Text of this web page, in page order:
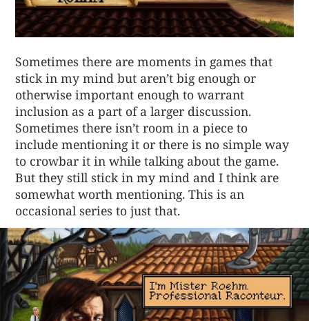
Sometimes there are moments in games that
stick in my mind but aren’t big enough or
otherwise important enough to warrant
inclusion as a part of a larger discussion.
Sometimes there isn’t room in a piece to
include mentioning it or there is no simple way
to crowbar it in while talking about the game.
But they still stick in my mind and I think are
somewhat worth mentioning. This is an
occasional series to just that.